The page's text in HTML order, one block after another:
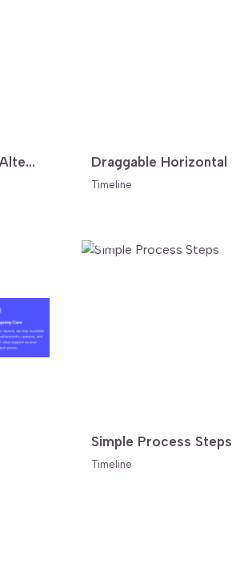
Aesthetic Vertical Timeline - Auto-Alternating Layout
Timeline
FREE
Simple Process Steps
Timeline